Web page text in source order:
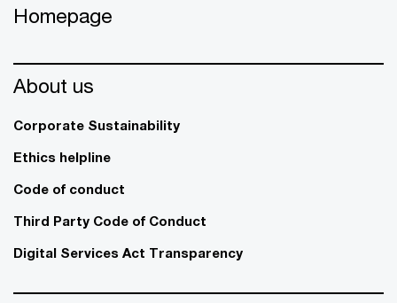
Homepage
About us
Corporate Sustainability
Ethics helpline
Code of conduct
Third Party Code of Conduct
Digital Services Act Transparency